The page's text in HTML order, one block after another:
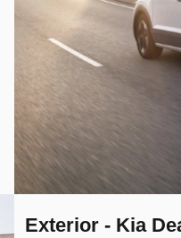
Exterior - Kia